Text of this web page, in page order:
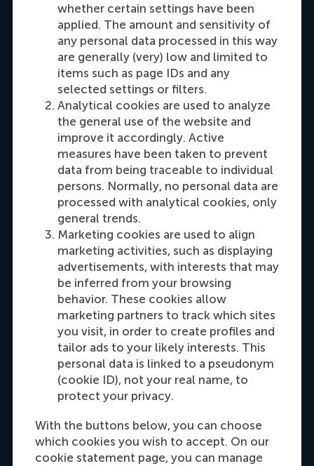
whether certain settings have been
applied. The amount and sensitivity of
any personal data processed in this way
are generally (very) low and limited to
items such as page IDs and any
selected settings or filters.
Analytical cookies are used to analyze
the general use of the website and
improve it accordingly. Active
measures have been taken to prevent
data from being traceable to individual
persons. Normally, no personal data are
processed with analytical cookies, only
general trends.
Marketing cookies are used to align
marketing activities, such as displaying
advertisements, with interests that may
be inferred from your browsing
behavior. These cookies allow
marketing partners to track which sites
you visit, in order to create profiles and
tailor ads to your likely interests. This
personal data is linked to a pseudonym
(cookie ID), not your real name, to
protect your privacy.
With the buttons below, you can choose
which cookies you wish to accept. On our
cookie statement page, you can manage
Carrie Fok
Recruitment & Admissions Manager, Asia &
Oceania
Dial +31108990389
E-mail cfok@rsm.nl
LinkedIn
Maria Tsachli
Recruitment & Admissions Manager,
Americas
Dial +31 653 947 595
E-mail mtsachli@rsm.nl
LinkedIn